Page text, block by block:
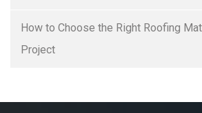
How to Choose the Right Roofing
Project